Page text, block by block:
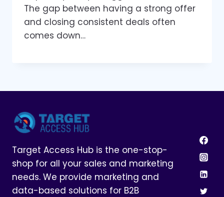
The gap between having a strong offer
and closing consistent deals often
comes down…
Target Access Hub is the one-stop-
shop for all your sales and marketing
needs. We provide marketing and
data-based solutions for B2B